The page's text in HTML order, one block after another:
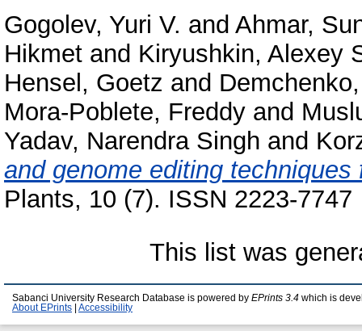
Gogolev, Yuri V. and Ahmar,
Hikmet and Kiryushkin, Alexey
Hensel, Goetz and
Mora-Poblete, Freddy and
Yadav, Narendra Singh and
and genome editing
Plants, 10 (7). ISSN 2223-7747
This list was
Sabanci University Research Database is powered by EPrints 3.4 which is
About EPrints
Accessibility